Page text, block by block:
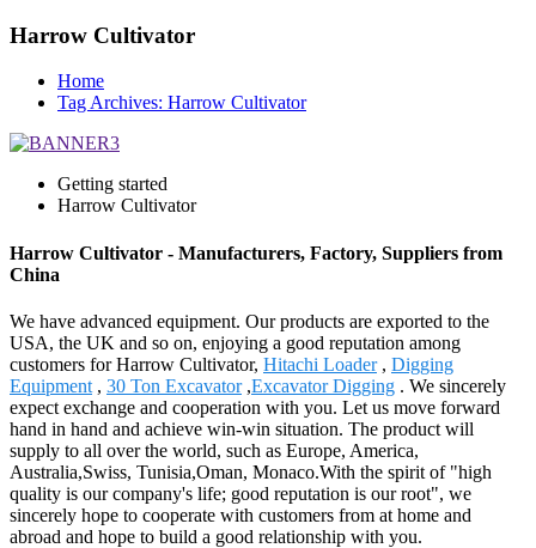
Harrow Cultivator
Home
Tag Archives: Harrow Cultivator
Getting started
Harrow Cultivator
Harrow Cultivator - Manufacturers, Factory, Suppliers from
China
We have advanced equipment. Our products are exported to the
USA, the UK and so on, enjoying a good reputation among
customers for Harrow Cultivator, Hitachi Loader, Digging
Equipment , 30 Ton Excavator,Excavator Digging . We sincerely
expect exchange and cooperation with you. Let us move forward
hand in hand and achieve win-win situation. The product will
supply to all over the world, such as Europe, America,
Australia,Swiss, Tunisia,Oman, Monaco.With the spirit of "high
quality is our company's life; good reputation is our root", we
sincerely hope to cooperate with customers from at home and
abroad and hope to build a good relationship with you.